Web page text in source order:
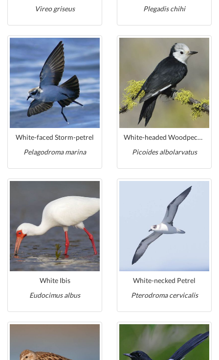
Vireo griseus
Plegadis chihi
White-faced Storm-petrel
Pelagodroma marina
White-headed Woodpecker
Picoides albolarvatus
White Ibis
Eudocimus albus
White-necked Petrel
Pterodroma cervicalis